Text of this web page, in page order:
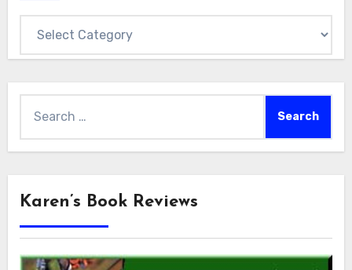
for:
Karen’s Book Reviews